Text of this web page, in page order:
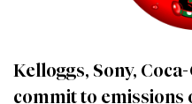
Kelloggs, Sony,
commit to emissions